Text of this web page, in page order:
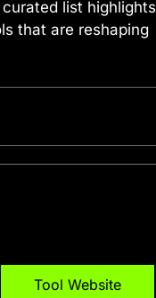
list highlights
that are reshaping
Tool Website